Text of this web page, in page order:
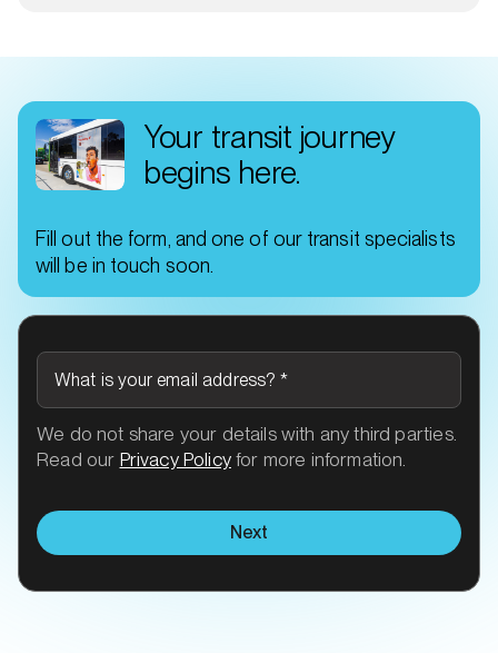
Your transit journey
begins here.
Fill out the form, and one of our transit specialists
will be in touch soon.
What is your email address? *
We do not share your details with any third parties.
Read our Privacy Policyfor more information.
Next